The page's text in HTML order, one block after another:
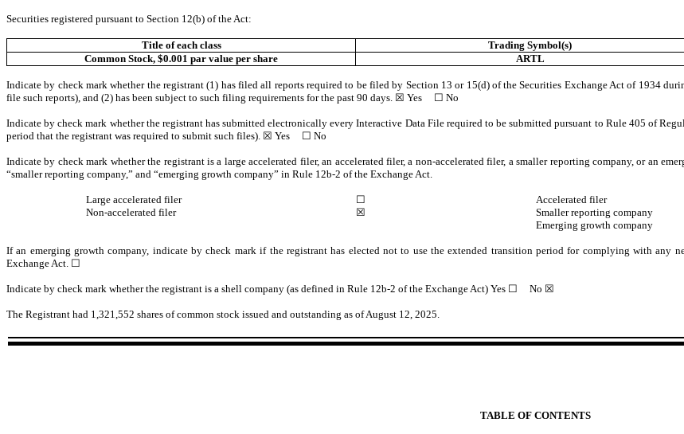
Securities registered pursuant to Section 12(b) of the Act:
Title of each class Trading Symbol(s)
Common Stock, $0.001 par value per share
ARTL
Indicate by check mark whether the registrant (1) has filed all reports required to be filed by Section 13 or 15(d) of the Securities Exchange Act of 1934
file such reports), and (2) has been subject to such filing requirements for the past 90 days. ☒ Yes ☐ No
Indicate by check mark whether the registrant has submitted electronically every Interactive Data File required to be submitted pursuant to Rule 405 of
period that the registrant was required to submit such files). ☒ Yes ☐ No
Indicate by check mark whether the registrant is a large accelerated filer, an accelerated filer, a non-accelerated filer, a smaller reporting company, or an
“smaller reporting company,” and “emerging growth company” in Rule 12b-2 of the Exchange Act.
Large accelerated filer ☐ Accelerated filer
Non-accelerated filer
☒ Smaller reporting company
Emerging growth company
If an emerging growth company, indicate by check mark if the registrant has elected not to use the extended transition period for complying with any
Exchange Act. ☐
Indicate by check mark whether the registrant is a shell company (as defined in Rule 12b-2 of the Exchange Act) Yes ☐ No ☒
The Registrant had 1,321,552 shares of common stock issued and outstanding as of August 12, 2025.
TABLE OF CONTENTS